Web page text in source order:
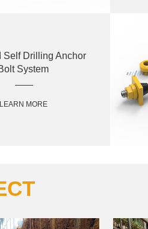
Self Drilling Anchor
System
LEARN MORE